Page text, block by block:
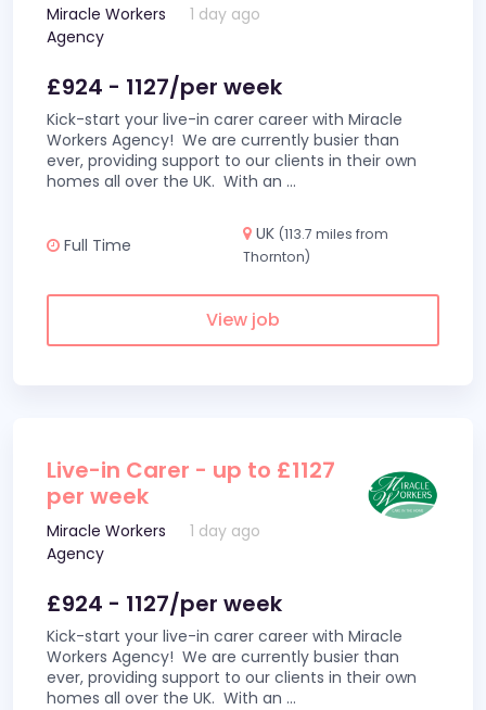
Miracle Workers
Agency
1 day ago
£924 - 1127/per week
Kick-start your live-in carer career with Miracle
Workers Agency! We are currently busier than
ever, providing support to our clients in their own
homes all over the UK. With an ...
Full Time
UK (113.7 miles from
Thornton)
View job
Live-in Carer - up to £1127
per week
Miracle Workers
Agency
1 day ago
£924 - 1127/per week
Kick-start your live-in carer career with Miracle
Workers Agency! We are currently busier than
ever, providing support to our clients in their own
homes all over the UK. With an ...